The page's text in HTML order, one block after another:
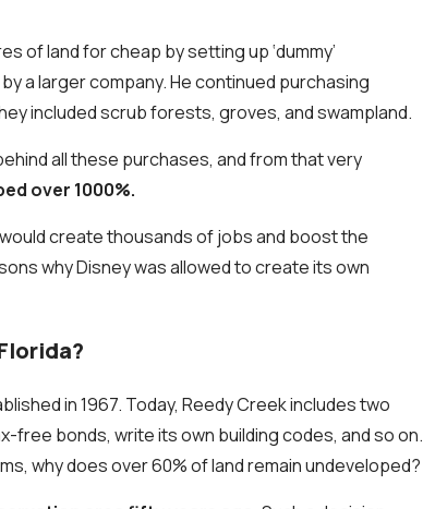
of land for cheap by setting up ‘dummy’
a larger company. He continued purchasing
included scrub forests, groves, and swampland.
all these purchases, and from that very
over 1000%.
create thousands of jobs and boost the
why Disney was allowed to create its own
in 1967. Today, Reedy Creek includes two
free bonds, write its own building codes, and so on.
why does over 60% of land remain undeveloped?